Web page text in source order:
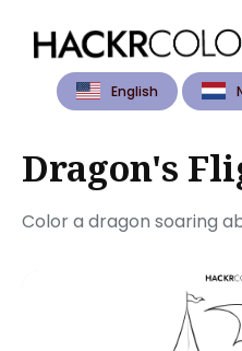
English
Search
Blog
Dragon's
Color a dragon soaring